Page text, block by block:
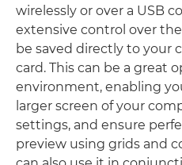
wirelessly or over a USB
extensive control over
be saved directly to your
card. This can be a great
environment, enabling
larger screen of your
settings, and ensure
preview using grids and